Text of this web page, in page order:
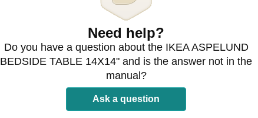
Need help?
Do you have a question about the IKEA ASPELUND
BEDSIDE TABLE 14X14" and is the answer not in the
manual?
Ask a question